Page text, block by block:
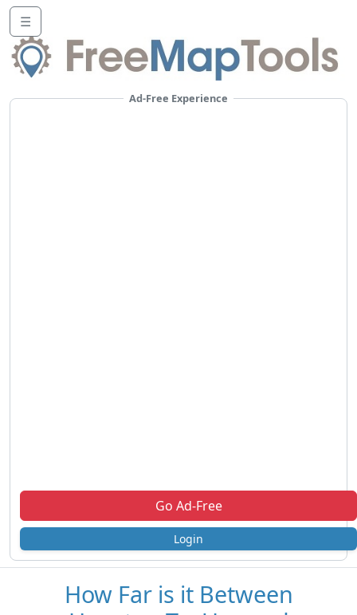
☰
Ad-Free Experience
Go Ad-Free
Login
How Far is it Between